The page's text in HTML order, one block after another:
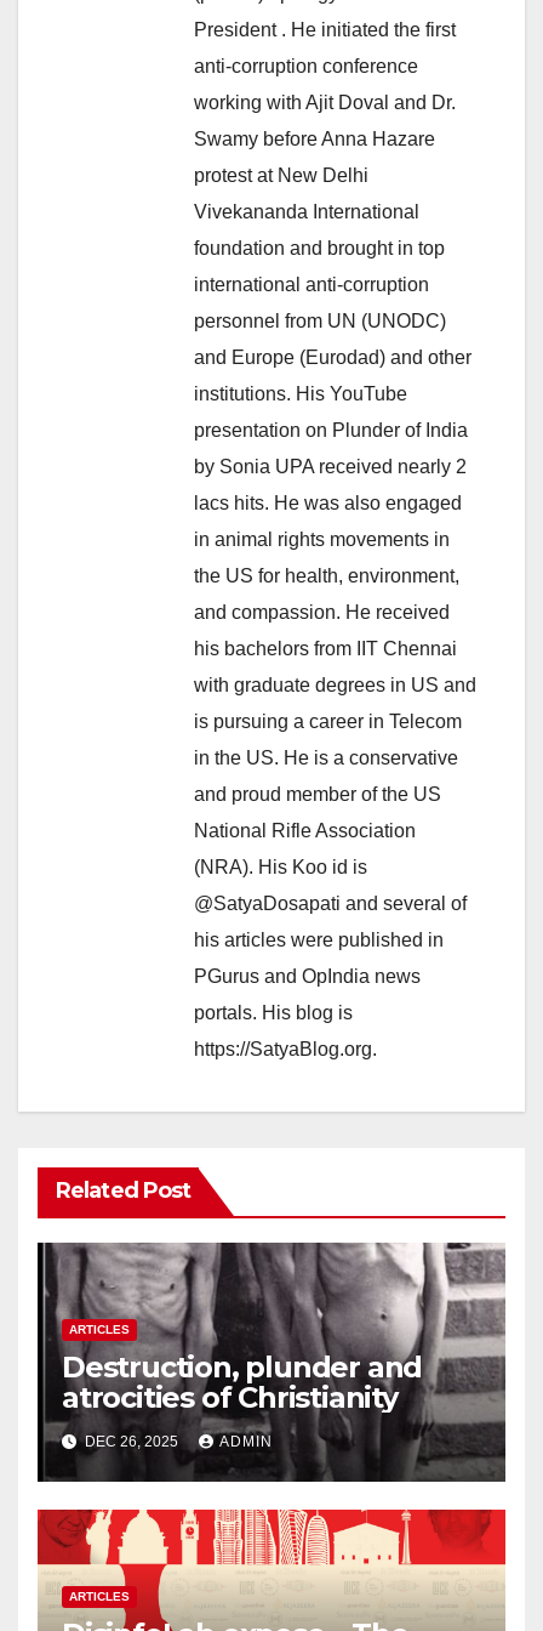
President . He initiated the first
anti-corruption conference
working with Ajit Doval and Dr.
Swamy before Anna Hazare
protest at New Delhi
Vivekananda International
foundation and brought in top
international anti-corruption
personnel from UN (UNODC)
and Europe (Eurodad) and other
institutions. His YouTube
presentation on Plunder of India
by Sonia UPA received nearly 2
lacs hits. He was also engaged
in animal rights movements in
the US for health, environment,
and compassion. He received
his bachelors from IIT Chennai
with graduate degrees in US and
is pursuing a career in Telecom
in the US. He is a conservative
and proud member of the US
National Rifle Association
(NRA). His Koo id is
@SatyaDosapati and several of
his articles were published in
PGurus and OpIndia news
portals. His blog is
https://SatyaBlog.org.
Related Post
ARTICLES
Destruction, plunder and
atrocities of Christianity
DEC 26, 2025 ADMIN
ARTICLES